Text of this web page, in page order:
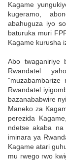
Kagame
kugeramo,
abahuguza iyo
baturuka muri
Kagame kurusha
Abo twaganiriye
Rwandatel
Rwandatel
bazanababwire
Maneko za
perezida
ndetse akaba na
iminara ya
Kagame atari
mu rwego rwo